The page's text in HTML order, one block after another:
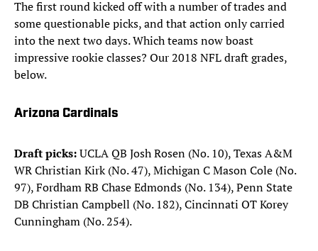
The first round kicked off with a number of trades and
some questionable picks, and that action only carried
into the next two days. Which teams now boast
impressive rookie classes? Our 2018 NFL draft grades,
below.
Arizona Cardinals
Draft picks:UCLA QB Josh Rosen (No. 10), Texas A&M
WR Christian Kirk (No. 47), Michigan C Mason Cole (No.
97), Fordham RB Chase Edmonds (No. 134), Penn State
DB Christian Campbell (No. 182), Cincinnati OT Korey
Cunningham (No. 254).